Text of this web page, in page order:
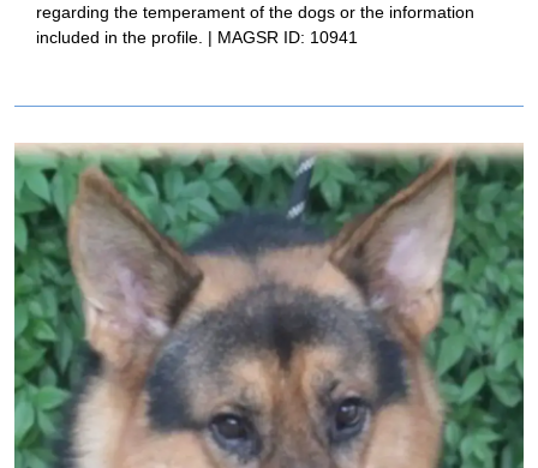
this lovely girl today.
regarding the temperament of the dogs or the information
included in the profile. | MAGSR ID: 10941
Image